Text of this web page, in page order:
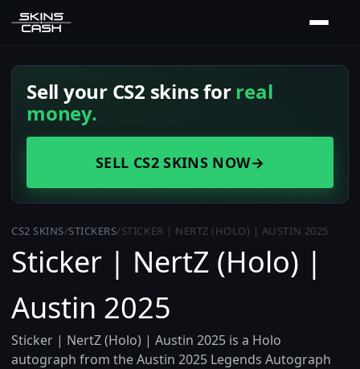
Sell your CS2 skins forreal
money.
SELL CS2 SKINS NOW→
CS2 SKINS/STICKERS/STICKER | NERTZ (HOLO) | AUSTIN 2025
Sticker | NertZ (Holo) |
Austin 2025
Sticker | NertZ (Holo) | Austin 2025 is a Holo
autograph from the Austin 2025 Legends Autograph